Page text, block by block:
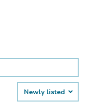
Newly listed